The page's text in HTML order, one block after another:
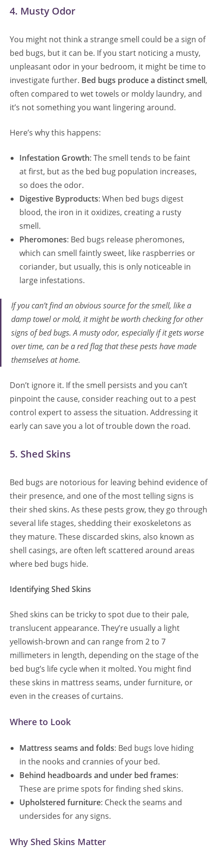
4. Musty Odor
You might not think a strange smell could be a sign of
bed bugs, but it can be. If you start noticing a musty,
unpleasant odor in your bedroom, it might be time to
investigate further. Bed bugs produce a distinct smell,
often compared to wet towels or moldy laundry, and
it’s not something you want lingering around.
Here’s why this happens:
Infestation Growth: The smell tends to be faint
at first, but as the bed bug population increases,
so does the odor.
Digestive Byproducts: When bed bugs digest
blood, the iron in it oxidizes, creating a rusty
smell.
Pheromones: Bed bugs release pheromones,
which can smell faintly sweet, like raspberries or
coriander, but usually, this is only noticeable in
large infestations.
If you can’t find an obvious source for the smell, like a
damp towel or mold, it might be worth checking for other
signs of bed bugs. A musty odor, especially if it gets worse
over time, can be a red flag that these pests have made
themselves at home.
Don’t ignore it. If the smell persists and you can’t
pinpoint the cause, consider reaching out to a pest
control expert to assess the situation. Addressing it
early can save you a lot of trouble down the road.
5. Shed Skins
Bed bugs are notorious for leaving behind evidence of
their presence, and one of the most telling signs is
their shed skins. As these pests grow, they go through
several life stages, shedding their exoskeletons as
they mature. These discarded skins, also known as
shell casings, are often left scattered around areas
where bed bugs hide.
Identifying Shed Skins
Shed skins can be tricky to spot due to their pale,
translucent appearance. They’re usually a light
yellowish-brown and can range from 2 to 7
millimeters in length, depending on the stage of the
bed bug’s life cycle when it molted. You might find
these skins in mattress seams, under furniture, or
even in the creases of curtains.
Where to Look
Mattress seams and folds: Bed bugs love hiding
in the nooks and crannies of your bed.
Behind headboards and under bed frames:
These are prime spots for finding shed skins.
Upholstered furniture: Check the seams and
undersides for any signs.
Why Shed Skins Matter